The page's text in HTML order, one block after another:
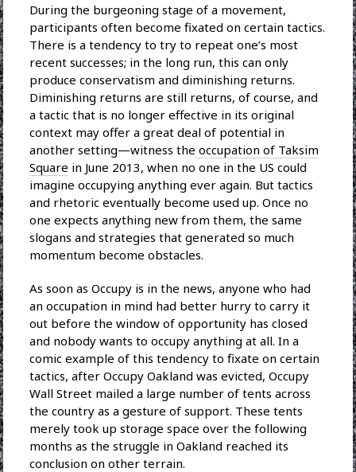
During the burgeoning stage of a movement,
participants often become fixated on certain tactics.
There is a tendency to try to repeat one’s most
recent successes; in the long run, this can only
produce conservatism and diminishing returns.
Diminishing returns are still returns, of course, and
a tactic that is no longer effective in its original
context may offer a great deal of potential in
another setting—witness the occupation of Taksim
Square in June 2013, when no one in the US could
imagine occupying anything ever again. But tactics
and rhetoric eventually become used up. Once no
one expects anything new from them, the same
slogans and strategies that generated so much
momentum become obstacles.
As soon as Occupy is in the news, anyone who had
an occupation in mind had better hurry to carry it
out before the window of opportunity has closed
and nobody wants to occupy anything at all. In a
comic example of this tendency to fixate on certain
tactics, after Occupy Oakland was evicted, Occupy
Wall Street mailed a large number of tents across
the country as a gesture of support. These tents
merely took up storage space over the following
months as the struggle in Oakland reached its
conclusion on other terrain.